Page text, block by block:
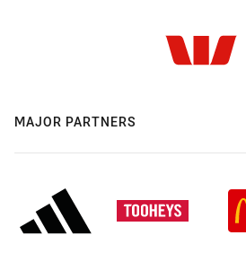
MAJOR PARTNERS